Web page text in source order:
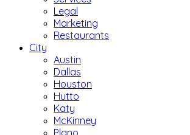
Legal
Marketing
Restaurants
City
Austin
Dallas
Houston
Hutto
Katy
McKinney
Plano